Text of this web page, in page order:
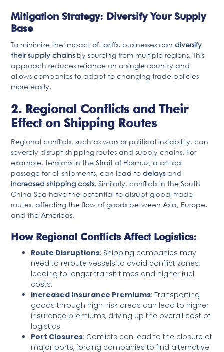
Mitigation Strategy: Diversify Your Supply
Base
To minimize the impact of tariffs, businesses candiversify
their supply chainsby sourcing from multiple regions. This
approach reduces reliance on a single country and
allows companies to adapt to changing trade policies
more easily.
2. Regional Conflicts and Their
Effect on Shipping Routes
Regional conflicts, such as wars or political instability, can
severely disrupt shipping routes and supply chains. For
example, tensions in the Strait of Hormuz, a critical
passage for oil shipments, can lead todelaysand
increased shipping costs. Similarly, conflicts in the South
China Sea have the potential to disrupt global trade
routes, affecting the flow of goods between Asia, Europe,
and the Americas.
How Regional Conflicts Affect Logistics:
Route Disruptions: Shipping companies may
need to reroute vessels to avoid conflict zones,
leading to longer transit times and higher fuel
costs.
Increased Insurance Premiums: Transporting
goods through high-risk areas can lead to higher
insurance premiums, driving up the overall cost of
logistics.
Port Closures: Conflicts can lead to the closure of
major ports, forcing companies to find alternative